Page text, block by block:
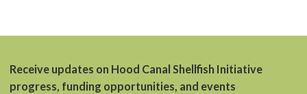
Receive updates on Hood Canal Shellfish Initiative
progress, funding opportunities, and events